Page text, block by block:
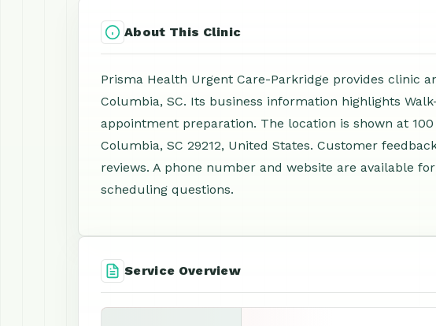
About This Clinic
Prisma Health Urgent Care-Parkridge provides clinic
Columbia, SC. Its business information highlights
appointment preparation. The location is shown at
Columbia, SC 29212, United States. Customer
reviews. A phone number and website are available
scheduling questions.
Service Overview